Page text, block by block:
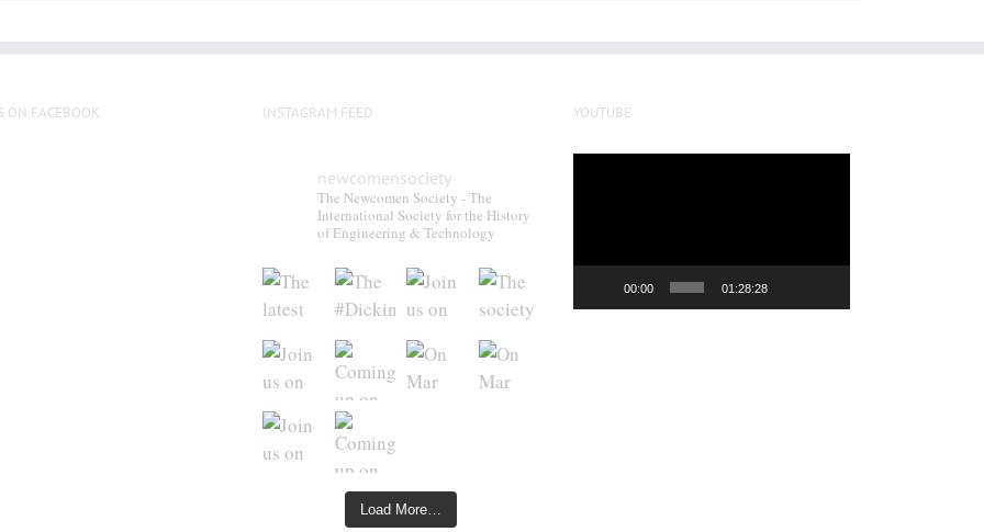
ON FACEBOOK INSTAGRAM FEED
newcomensociety
The Newcomen Society - The
International Society for the History
of Engineering & Technology
Load More…
YOUTUBE
00:00 01:28:28